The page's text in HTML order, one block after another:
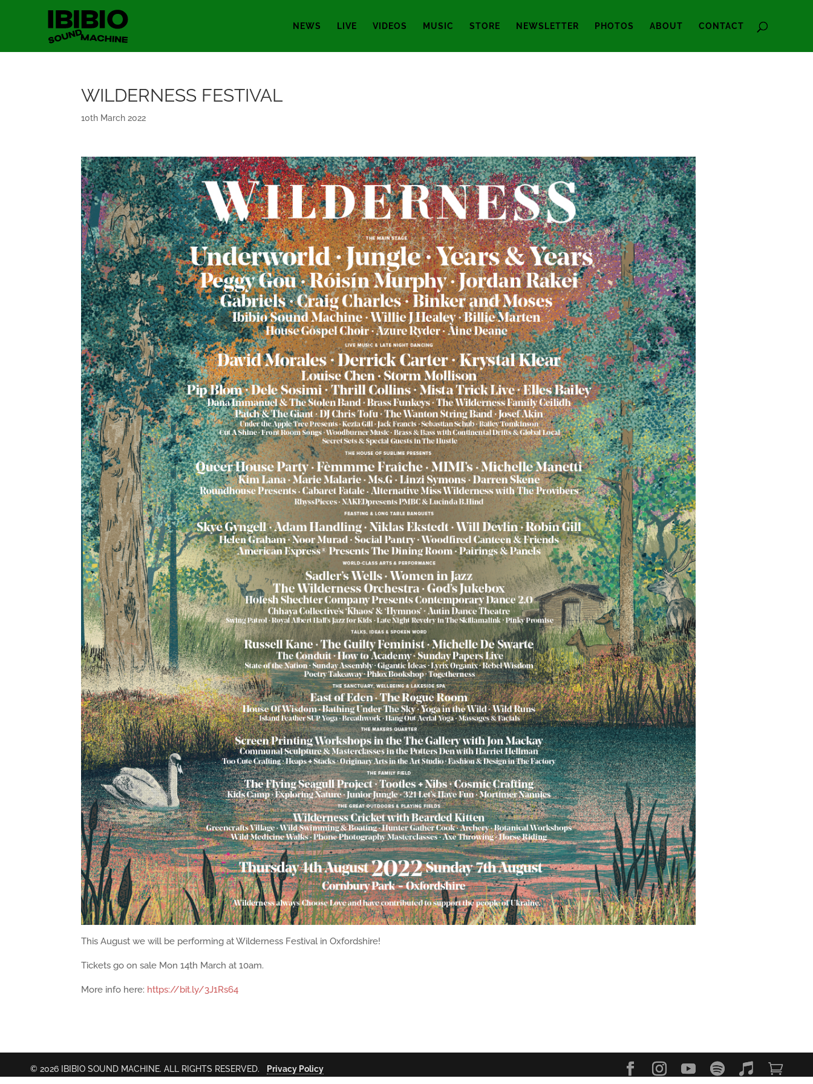
NEWS LIVE VIDEOS MUSIC STORE NEWSLETTER PHOTOS ABOUT CONTACT
WILDERNESS FESTIVAL
10th March 2022
This August we will be performing at Wilderness Festival in Oxfordshire!
Tickets go on sale Mon 14th March at 10am.
More info here: https://bit.ly/3J1Rs64
© 2026 IBIBIO SOUND MACHINE. ALL RIGHTS RESERVED. Privacy Policy